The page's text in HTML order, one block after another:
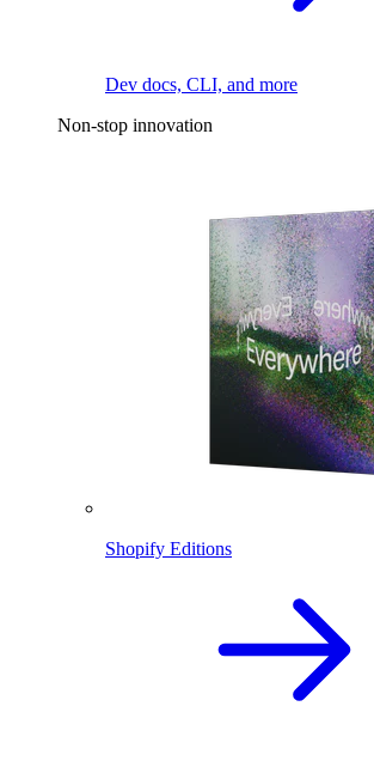
Dev docs, CLI, and more
Non-stop innovation
Shopify Editions